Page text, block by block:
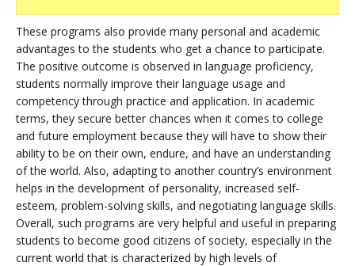
These programs also provide many personal and academic
advantages to the students who get a chance to participate.
The positive outcome is observed in language proficiency,
students normally improve their language usage and
competency through practice and application. In academic
terms, they secure better chances when it comes to college
and future employment because they will have to show their
ability to be on their own, endure, and have an understanding
of the world. Also, adapting to another country’s environment
helps in the development of personality, increased self-
esteem, problem-solving skills, and negotiating language skills.
Overall, such programs are very helpful and useful in preparing
students to become good citizens of society, especially in the
current world that is characterized by high levels of